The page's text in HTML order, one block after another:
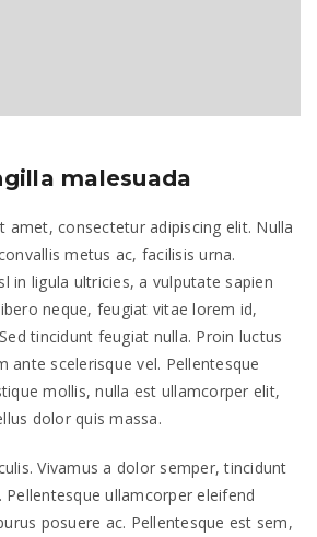
malesuada
amet, consectetur adipiscing elit. Nulla
metus ac, facilisis urna.
in ligula ultricies, a vulputate sapien
neque, feugiat vitae lorem id,
tincidunt feugiat nulla. Proin luctus
ante scelerisque vel. Pellentesque
mollis, nulla est ullamcorper elit,
dolor quis massa.
Vivamus a dolor semper, tincidunt
Pellentesque ullamcorper eleifend
posuere ac. Pellentesque est sem,